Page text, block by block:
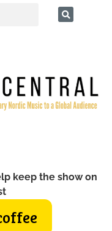
keep the show on